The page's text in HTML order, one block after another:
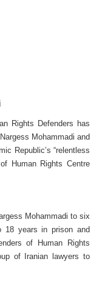
Rights Defenders has
Mohammadi and
Republic’s “relentless
Human Rights Centre
Mohammadi to six
18 years in prison and
of Human Rights
of Iranian lawyers to